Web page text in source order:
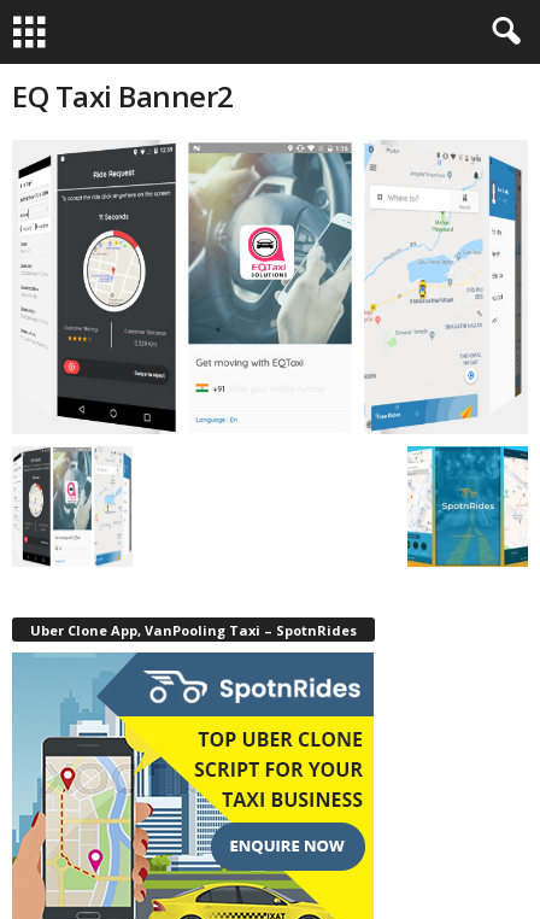
EQ Taxi Banner2
Uber Clone App, VanPooling Taxi – SpotnRides